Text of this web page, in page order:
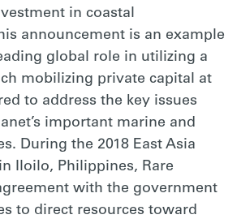
in coastal
announcement is an example
global role in utilizing a
mobilizing private capital at
to address the key issues
important marine and
During the 2018 East Asia
Iloilo, Philippines, Rare
with the government
to direct resources toward